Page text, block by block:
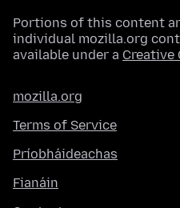
Portions of this content
individual mozilla.org
available under a Creative
mozilla.org
Terms of Service
Príobháideachas
Fianáin